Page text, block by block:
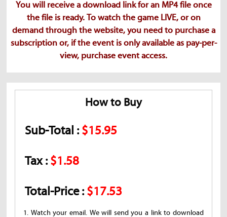
You will receive a download link for an MP4 file once
the file is ready. To watch the game LIVE, or on
demand through the website, you need to purchase a
subscription or, if the event is only available as pay-per-
view, purchase event access.
How to Buy
Sub-Total :$15.95
Tax :$1.58
Total-Price :$17.53
1. Watch your email. We will send you a link to download